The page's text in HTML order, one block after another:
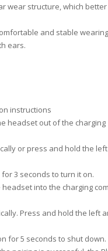
wear structure, which
and stable wearing
ears.
instructions
headset out of the charging
or press and hold the
3 seconds to turn it on.
headset into the charging
Press and hold the left
for 5 seconds to shut down.